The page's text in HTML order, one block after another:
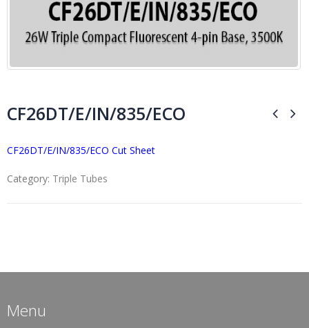
CF26DT/E/IN/835/ECO
CF26DT/E/IN/835/ECO Cut Sheet
Category: Triple Tubes
Menu